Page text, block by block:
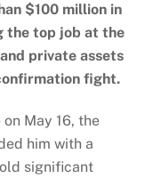
$100 million in
the top job at the
private assets
fight.
May 16, the
him with a
significant